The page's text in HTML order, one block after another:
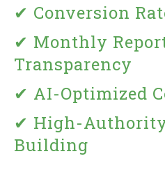
✔ Conversion
✔ Monthly
Transparency
✔ AI-Optimized
✔ High-
Building